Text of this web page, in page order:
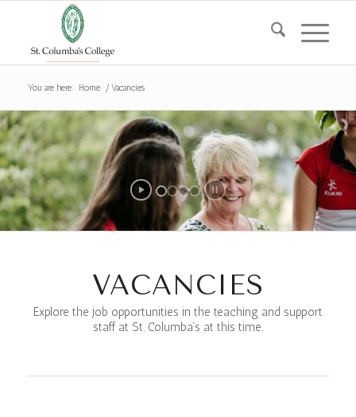
You are here: Home / Vacancies
VACANCIES
Explore the job opportunities in the teaching and support
staff at St. Columba’s at this time.